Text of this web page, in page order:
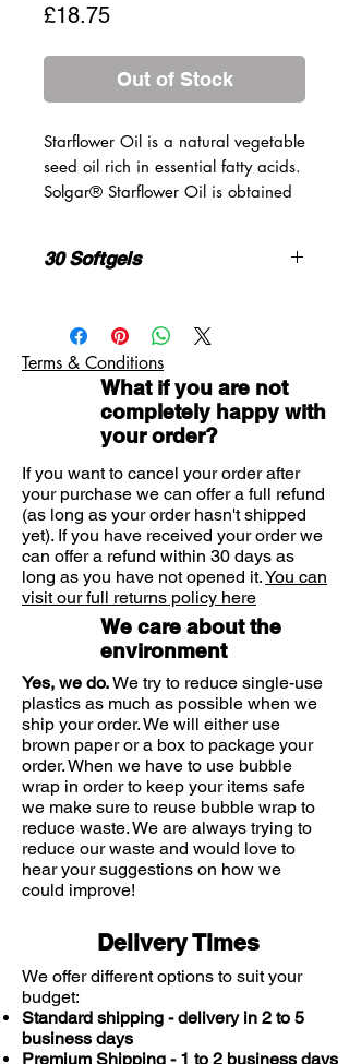
£18.75Price
Out of Stock
Starflower Oil is a natural vegetable
seed oil rich in essential fatty acids.
Solgar® Starflower Oil is obtained
GROWN WITHOUT THE USE OF
1/day
FREE OF: Gluten, Wheat, Dairy,
Soya, Yeast, Preservatives,
Sweeteners, Artificial Flavours or
Colours
30 Softgels
provides:
Starflower Oil
(cold-pressed)
1300mg
Providing:
Linoleic Acid 403mg
Gamma-Linolenic
Acid (GLA)
300mg
Oleic Acid 176mg
Palmitic Acid 110mg
Softgel Capsule Shell: gelatin (from
bovine), vegetable glycerin (from
palm oil), water
Starflower Oil is a natural vegetable
seed oil rich in essential fatty acids.
Solgar® Starflower Oil is obtained by
the use of solvents (hexane).
HERBICIDES AND PESTICIDES.
Food supplements should not be
used instead of a varied balanced
diet and a healthy lifestyle. Do not
Terms & Conditions
What if you are not
completely happy with
your order?
If you want to cancel your order after
your purchase we can offer a full refund
(as long as your order hasn't shipped
yet). If you have received your order we
can offer a refund within 30 days as
long as you have not opened it.You can
visit our full returns policy here
We care about the
environment
Yes, we do.We try to reduce single-use
plastics as much as possible when we
ship your order. We will either use
brown paper or a box to package your
order. When we have to use bubble
wrap in order to keep your items safe
we make sure to reuse bubble wrap to
reduce waste. We are always trying to
reduce our waste and would love to
hear your suggestions on how we
could improve!
Delivery Times
We offer different options to suit your
budget:
Standard shipping - delivery in 2 to 5
business days
Premium Shipping - 1 to 2 business days